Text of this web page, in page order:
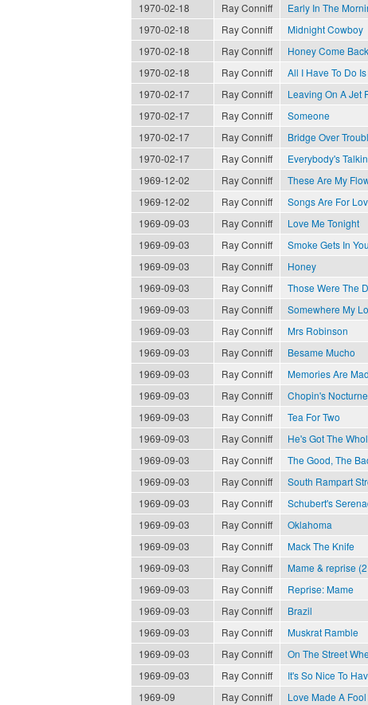
1970-02-18
Ray Conniff Early In The
1970-02-18
Ray Conniff Midnight Cowboy
1970-02-18
Ray Conniff Honey Come Back
1970-02-18
Ray Conniff All I Have To Do
1970-02-17
Ray Conniff Leaving On A Jet
1970-02-17
Ray Conniff Someone
1970-02-17
Ray Conniff Bridge Over
1970-02-17
Ray Conniff Everybody's
1969-12-02
Ray Conniff These Are My
1969-12-02
Ray Conniff Songs Are For
1969-09-03
Ray Conniff Love Me Tonight
1969-09-03
Ray Conniff Smoke Gets In
1969-09-03
Ray Conniff Honey
1969-09-03
Ray Conniff Those Were The
1969-09-03
Ray Conniff Somewhere My
1969-09-03
Ray Conniff Mrs Robinson
1969-09-03
Ray Conniff Besame Mucho
1969-09-03
Ray Conniff Memories Are
1969-09-03
Ray Conniff Chopin's
1969-09-03
Ray Conniff Tea For Two
1969-09-03
Ray Conniff He's Got The
1969-09-03
Ray Conniff The Good, The
1969-09-03
Ray Conniff South Rampart
1969-09-03
Ray Conniff Schubert's
1969-09-03
Ray Conniff Oklahoma
1969-09-03
Ray Conniff Mack The Knife
1969-09-03
Ray Conniff Mame & reprise
1969-09-03
Ray Conniff Reprise: Mame
1969-09-03
Ray Conniff Brazil
1969-09-03
Ray Conniff Muskrat Ramble
1969-09-03
Ray Conniff On The Street
1969-09-03
Ray Conniff It's So Nice To
1969-09
Ray Conniff Love Made A Fool